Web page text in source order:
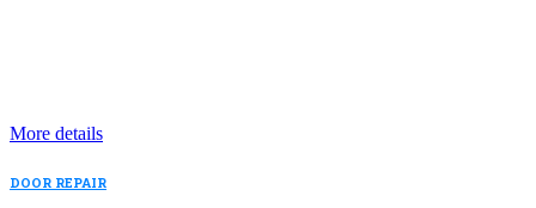
More details
DOOR REPAIR